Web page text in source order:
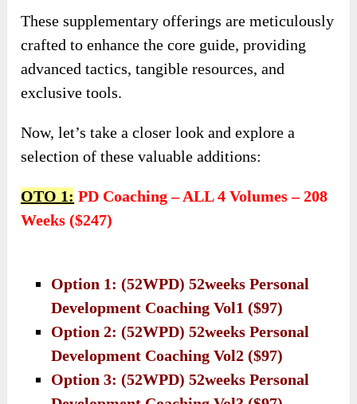
These supplementary offerings are meticulously
crafted to enhance the core guide, providing
advanced tactics, tangible resources, and
exclusive tools.
Now, let’s take a closer look and explore a
selection of these valuable additions:
OTO 1: PD Coaching – ALL 4 Volumes – 208
Weeks ($247)
Option 1: (52WPD) 52weeks Personal
Development Coaching Vol1 ($97)
Option 2: (52WPD) 52weeks Personal
Development Coaching Vol2 ($97)
Option 3: (52WPD) 52weeks Personal